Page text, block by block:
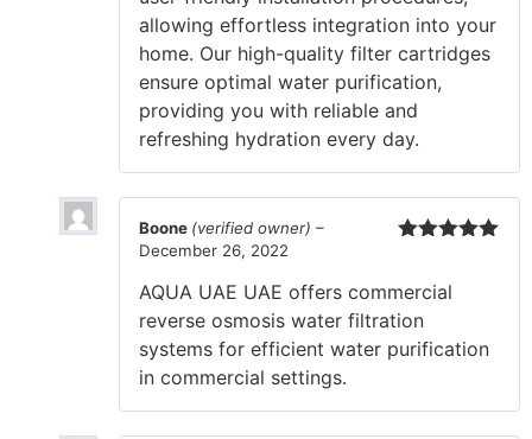
allowing effortless integration into your
home. Our high-quality filter cartridges
ensure optimal water purification,
providing you with reliable and
refreshing hydration every day.
Boone (verified owner) –
December 26, 2022
AQUA UAE UAE offers commercial
reverse osmosis water filtration
systems for efficient water purification
in commercial settings.